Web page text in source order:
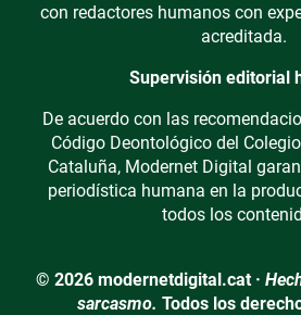
con redactores humanos con
acreditada.
Supervisión editorial
De acuerdo con las
Código Deontológico del
Cataluña, Modernet Digital
periodística humana en la
todos los
© 2026 modernetdigital.cat ·
sarcasmo. Todos los